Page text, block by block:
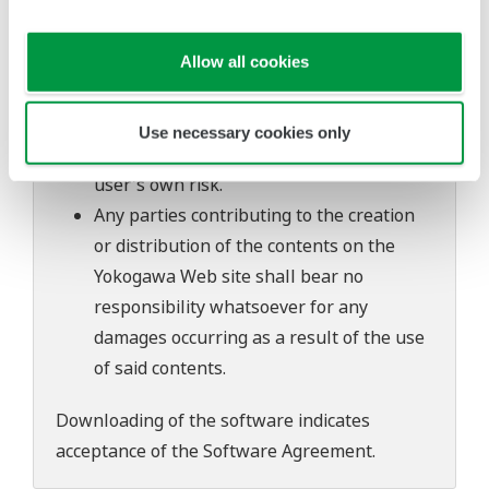
Allow all cookies
Use necessary cookies only
software's performance and functions.
Yokogawa bears no liability for any
problems that may occur during
download or installation of this software.
user's own risk.
Any parties contributing to the creation
or distribution of the contents on the
Yokogawa Web site shall bear no
responsibility whatsoever for any
damages occurring as a result of the use
of said contents.
Downloading of the software indicates
acceptance of theSoftware Agreement.